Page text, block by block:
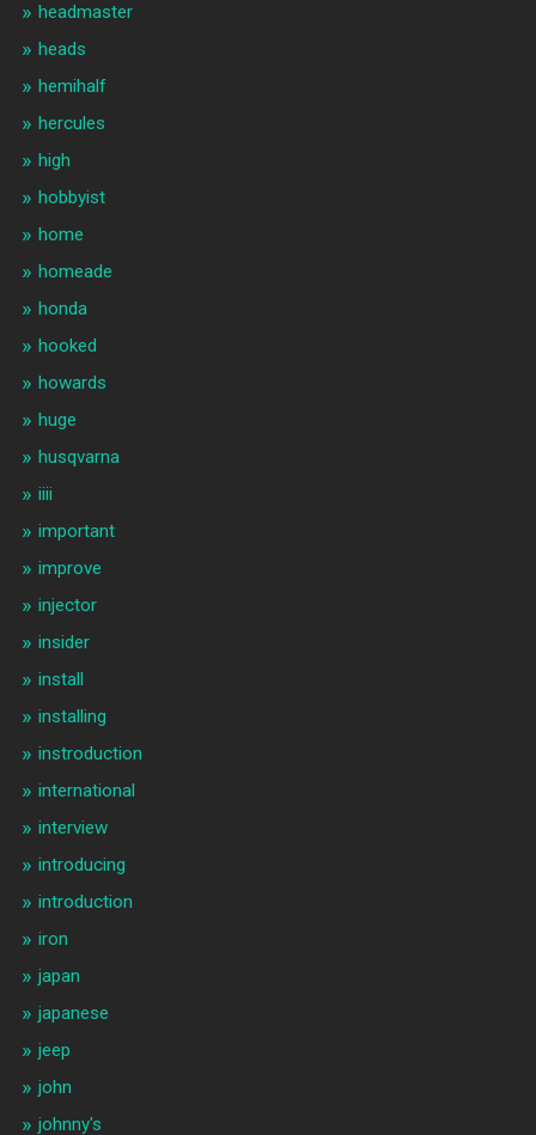
headmaster
heads
hemihalf
hercules
high
hobbyist
home
homeade
honda
hooked
howards
huge
husqvarna
iiii
important
improve
injector
insider
install
installing
instroduction
international
interview
introducing
introduction
iron
japan
japanese
jeep
john
johnny's